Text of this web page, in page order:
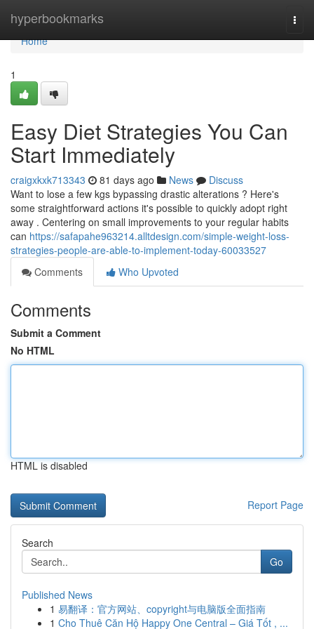
hyperbookmarks
Home
Home
1
Easy Diet Strategies You Can
Start Immediately
craigxkxk713343 81 days ago News
Discuss
Want to lose a few kgs bypassing drastic alterations ? Here's
some straightforward actions it's possible to quickly adopt right
away . Centering on small improvements to your regular habits
can https://safapahe963214.alltdesign.com/simple-weight-loss-
strategies-people-are-able-to-implement-today-60033527
Comments
Who Upvoted
Comments
Submit a Comment
No HTML
HTML is disabled
Report Page
Search
Go
Published News
1 易翻译：官方网站、copyright与电脑版全面指南
1 Cho Thuê Căn Hộ Happy One Central – Giá Tốt , ...